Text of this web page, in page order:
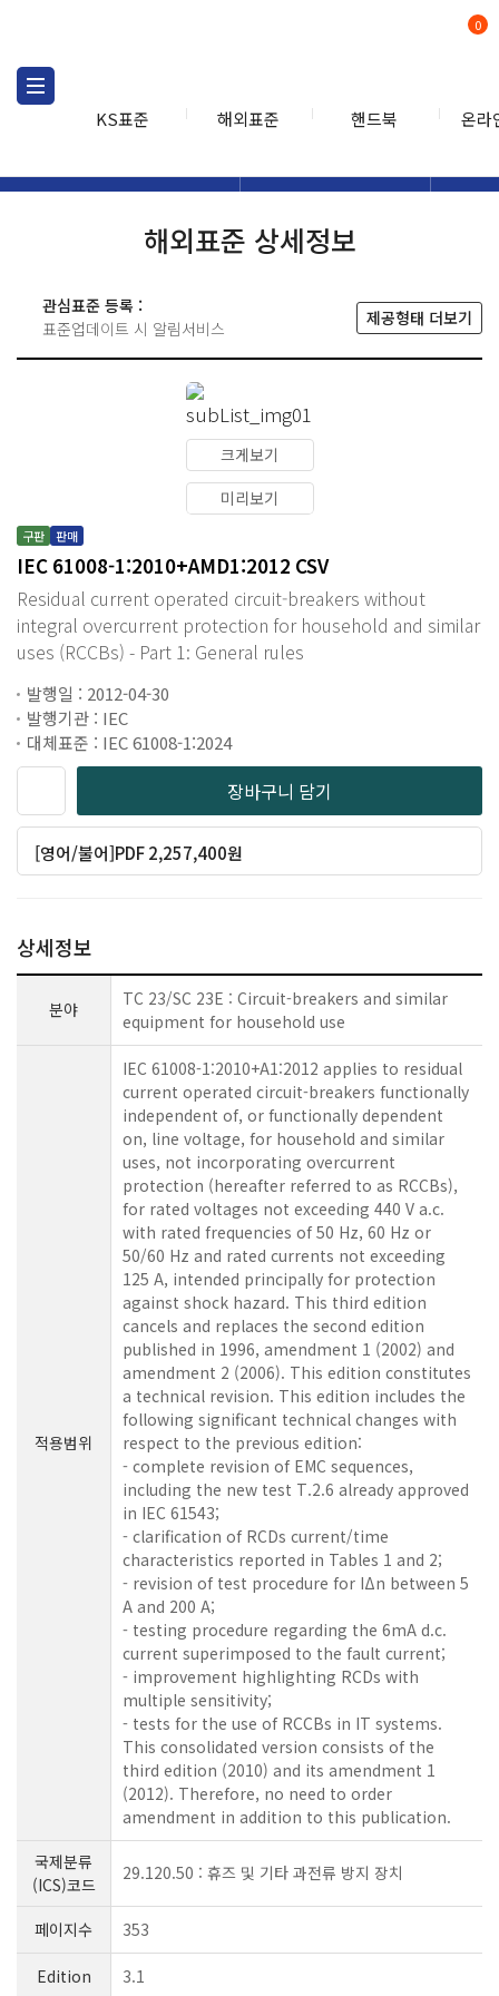
KS표준 해외표준 핸드북 온라
0
해외표준 상세정보
관심표준 등록 :
표준업데이트 시 알림서비스
제공형태 더보기
크게보기
미리보기
구판 판매
IEC 61008-1:2010+AMD1:2012 CSV
Residual current operated circuit-breakers without
integral overcurrent protection for household and similar
uses (RCCBs) - Part 1: General rules
발행일 : 2012-04-30
발행기관 : IEC
대체표준 : IEC 61008-1:2024
장바구니 담기
[영어/불어]PDF 2,257,400원
상세정보
분야
TC 23/SC 23E : Circuit-breakers and similar
equipment for household use
적용범위
IEC 61008-1:2010+A1:2012 applies to residual
current operated circuit-breakers functionally
independent of, or functionally dependent
on, line voltage, for household and similar
uses, not incorporating overcurrent
protection (hereafter referred to as RCCBs),
for rated voltages not exceeding 440 V a.c.
with rated frequencies of 50 Hz, 60 Hz or
50/60 Hz and rated currents not exceeding
125 A, intended principally for protection
against shock hazard. This third edition
cancels and replaces the second edition
published in 1996, amendment 1 (2002) and
amendment 2 (2006). This edition constitutes
a technical revision. This edition includes the
following significant technical changes with
respect to the previous edition:
- complete revision of EMC sequences,
including the new test T.2.6 already approved
in IEC 61543;
- clarification of RCDs current/time
characteristics reported in Tables 1 and 2;
- revision of test procedure for IΔn between 5
A and 200 A;
- testing procedure regarding the 6mA d.c.
current superimposed to the fault current;
- improvement highlighting RCDs with
multiple sensitivity;
- tests for the use of RCCBs in IT systems.
This consolidated version consists of the
third edition (2010) and its amendment 1
(2012). Therefore, no need to order
amendment in addition to this publication.
국제분류
(ICS)코드
29.120.50 : 휴즈 및 기타 과전류 방지 장치
페이지수 353
Edition 3.1